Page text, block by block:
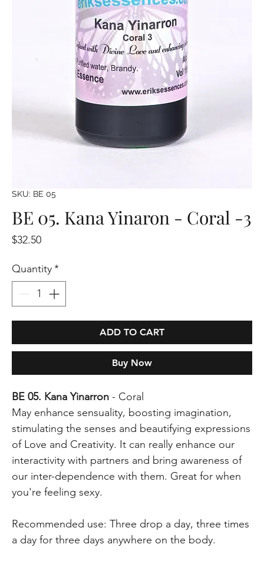
SKU: BE 05
BE 05. Kana Yinaron - Coral -3
$32.50Price
Quantity*
ADD TO CART
Buy Now
BE 05. Kana Yinarron - Coral
May enhance sensuality, boosting imagination,
stimulating the senses and beautifying expressions
of Love and Creativity. It can really enhance our
interactivity with partners and bring awareness of
our inter-dependence with them. Great for when
you're feeling sexy.
Recommended use: Three drop a day, three times
a day for three days anywhere on the body.